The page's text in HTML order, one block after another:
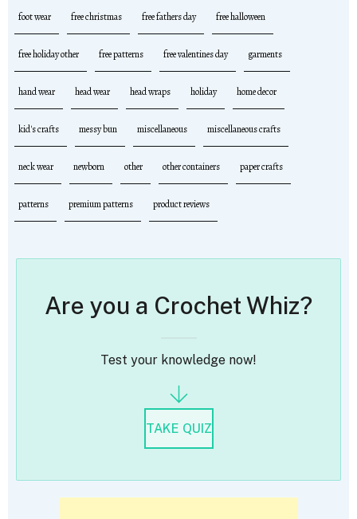
foot wear free christmas free fathers day free halloween
free holiday other free patterns free valentines day garments
hand wear head wear head wraps holiday home decor
kid's crafts messy bun miscellaneous miscellaneous crafts
neck wear newborn other other containers paper crafts
patterns premium patterns product reviews
Are you a Crochet Whiz?
Test your knowledge now!
TAKE QUIZ